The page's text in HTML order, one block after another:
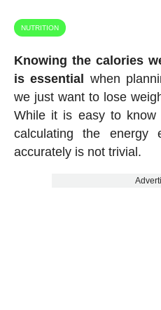
NUTRITION
Knowing the calories
is essential when
we just want to lose
While it is easy to
calculating the energy
accurately is not trivial.